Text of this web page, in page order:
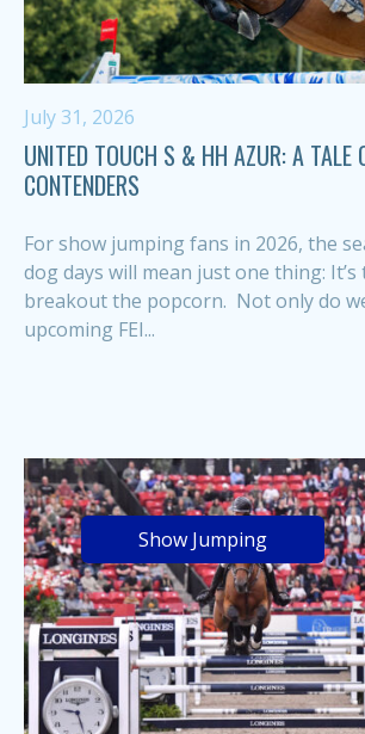
July 31, 2026
UNITED TOUCH S & HH AZUR: A TALE
CONTENDERS
For show jumping fans in 2026, the
dog days will mean just one thing: It’s
breakout the popcorn. Not only do
upcoming FEI...
Show Jumping